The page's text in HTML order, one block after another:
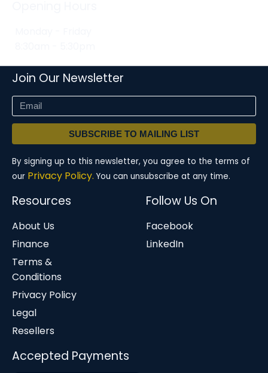
Join Our Newsletter
SUBSCRIBE TO MAILING LIST
By signing up to this newsletter, you agree to the terms of
our Privacy Policy. You can unsubscribe at any time.
Resources
About Us
Finance
Terms &
Conditions
Privacy Policy
Legal
Resellers
Follow Us On
Facebook
LinkedIn
Accepted Payments